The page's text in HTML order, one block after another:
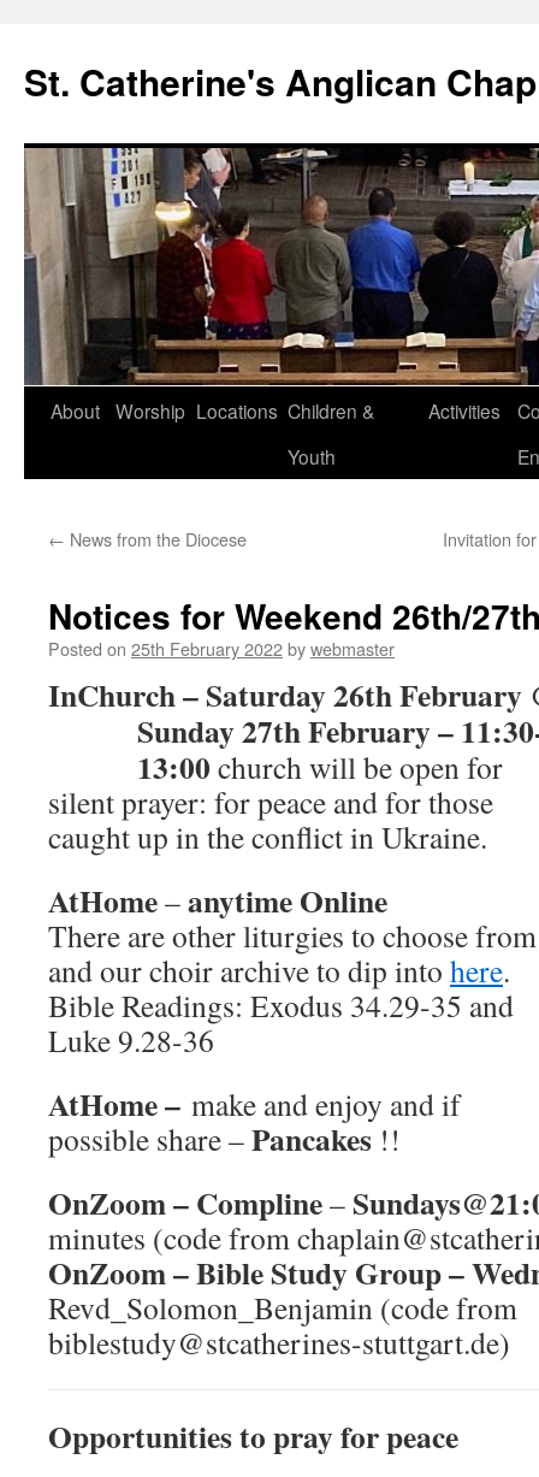
content
St. Catherine's Anglican
About Worship Locations Children &
Youth
Activities
← News from the Diocese Invitation
Notices for Weekend 26th/
Posted on 25th February 2022bywebmaster
InChurch – Saturday 26th February
Sunday 27th February –
13:00 church will be open for
silent prayer: for peace and for those
caught up in the conflict in Ukraine.
AtHome–anytime Online
There are other liturgies to choose from
and our choir archive to dip into here.
Bible Readings: Exodus 34.29-35 and
Luke 9.28-36
AtHome – make and enjoy and if
possible share –Pancakes !!
OnZoom –Compline–
minutes (code from
OnZoom –Bible Study Group –
Revd_Solomon_Benjamin (code from
biblestudy@stcatherines-stuttgart.de)
Opportunities to pray for peace